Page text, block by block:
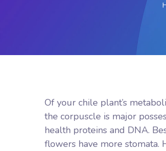
Of your chile plant’s
the corpuscle is major
health proteins and DNA.
flowers have more stomata.